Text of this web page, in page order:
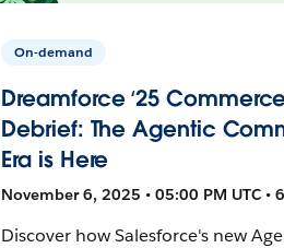
On-demand
Dreamforce ‘25
Debrief: The Agentic
Era is Here
November 6, 2025 • 05:00 PM UTC •
Discover how Salesforce's new